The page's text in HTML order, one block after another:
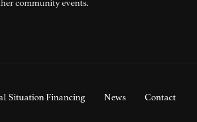
community events.
Situation Financing News Contact